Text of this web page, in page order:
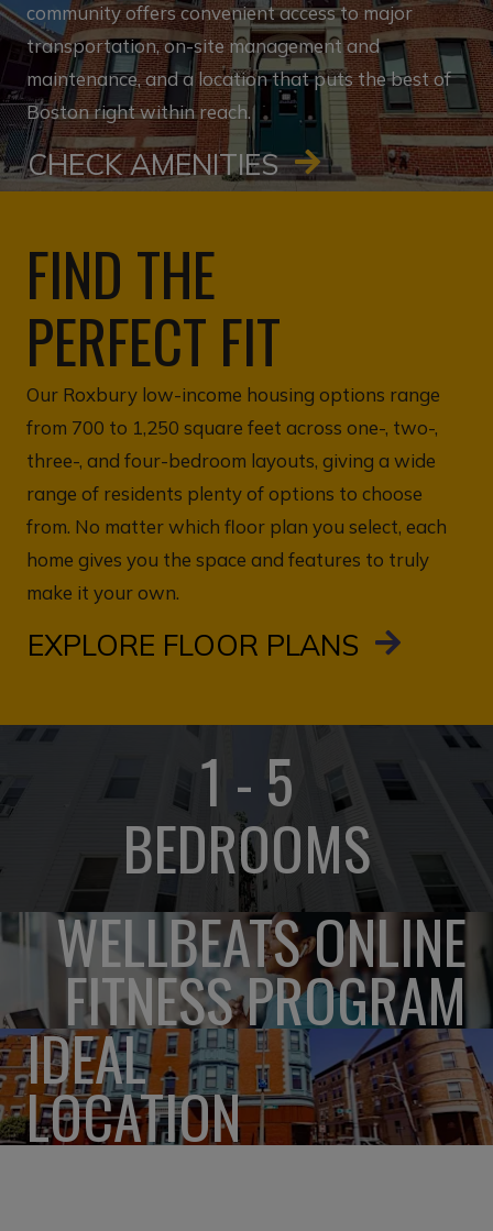
community offers convenient access to major
transportation, on-site management and
maintenance, and a location that puts the best of
Boston right within reach.
CHECK AMENITIES
FIND THE
PERFECT FIT
Our Roxbury low-income housing options range
from 700 to 1,250 square feet across one-, two-,
three-, and four-bedroom layouts, giving a wide
range of residents plenty of options to choose
from. No matter which floor plan you select, each
home gives you the space and features to truly
make it your own.
EXPLORE FLOOR PLANS
1 - 5
BEDROOMS
WELLBEATS ONLINE
FITNESS PROGRAM
IDEAL
LOCATION